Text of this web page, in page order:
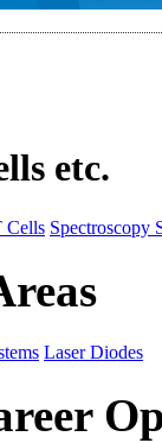
etc.
Cells Spectroscopy
Laser Diodes